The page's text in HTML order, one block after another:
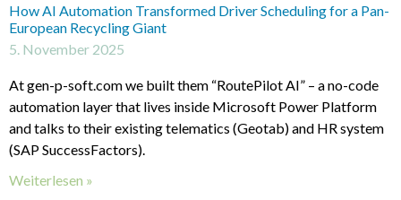
How AI Automation Transformed Driver Scheduling for a Pan-
European Recycling Giant
5. November 2025
At gen-p-soft.com we built them “RoutePilot AI” – a no-code
automation layer that lives inside Microsoft Power Platform
and talks to their existing telematics (Geotab) and HR system
(SAP SuccessFactors).
Weiterlesen »